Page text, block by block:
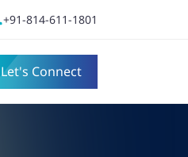
+91-814-611-1801
Let's Connect